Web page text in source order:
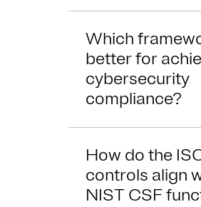
Which
better for
cybersecurity
compliance?
How do the
controls align
NIST CSF